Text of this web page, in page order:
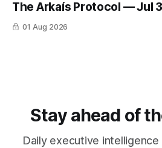
The Arkaís Protocol — Jul
01 Aug 2026
Stay ahead of
Daily executive